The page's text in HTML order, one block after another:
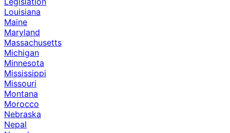
Louisiana
Maine
Maryland
Massachusetts
Michigan
Minnesota
Mississippi
Missouri
Montana
Morocco
Nebraska
Nepal